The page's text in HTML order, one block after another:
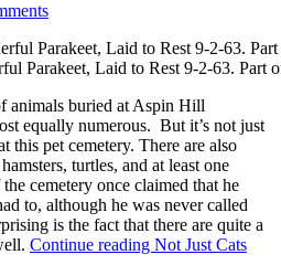
Parakeet, Laid to Rest 9-2-63. Part
animals buried at Aspin Hill
equally numerous. But it’s not just
this pet cemetery. There are also
turtles, and at least one
cemetery once claimed that he
to, although he was never called
is the fact that there are quite a
Continue reading Not Just Cats